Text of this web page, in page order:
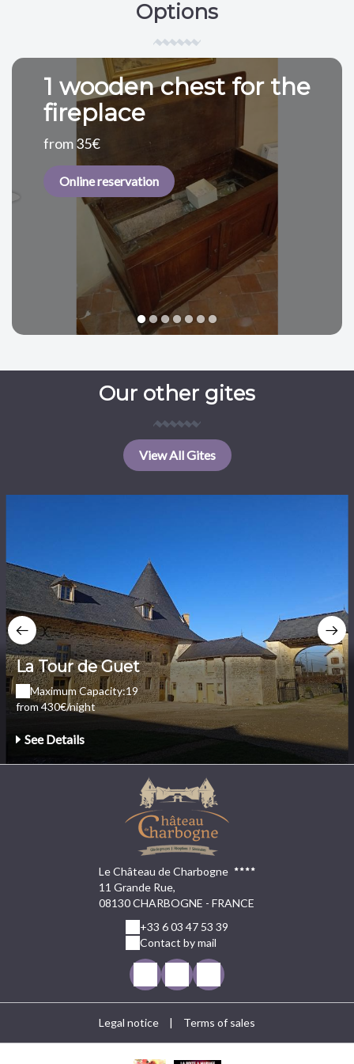
Options
1 wooden chest for the
fireplace
from 35€
Online reservation
2 3 4
Our other gites
View All Gites
La Tour de Guet
Maximum Capacity:19
from 430€/night
See Details
Le Château de Charbogne
11 Grande Rue,
08130 CHARBOGNE - FRANCE
+33 6 03 47 53 39
Contact by mail
Legal notice | Terms of sales